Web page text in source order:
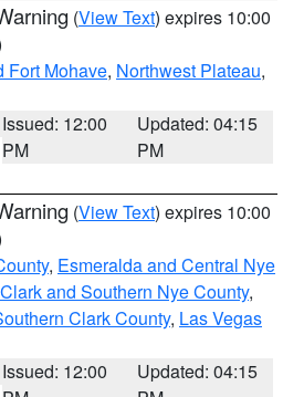
(View Text) expires 10:00
Fort Mohave, Northwest Plateau,
Issued: 12:00
PM
Updated: 04:15
PM
(View Text) expires 10:00
, Esmeralda and Central Nye
and Southern Nye County,
Clark County, Las Vegas
Issued: 12:00
Updated: 04:15